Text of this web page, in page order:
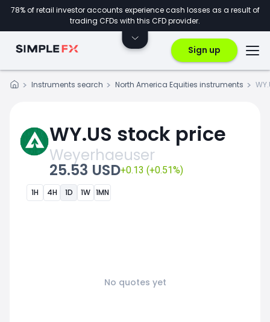
78% of retail investor accounts experience cash losses as a result of
trading CFDs with this CFD provider.
Sign up
Instruments search North America Equities instruments
WY.US stock price
Weyerhaeuser
25.53 USD+0.13 (+0.51%)
1H 4H 1D 1W 1MN
No quotes yet